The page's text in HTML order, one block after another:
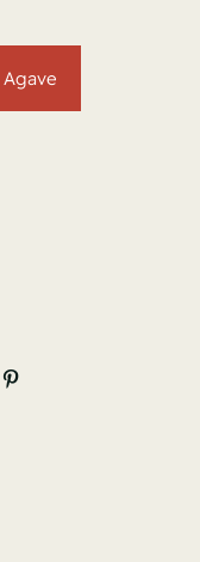
Agave